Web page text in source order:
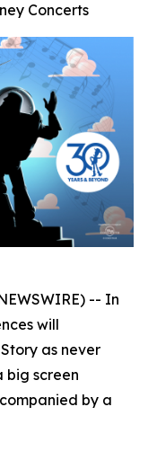
Concerts
-- In
will
as never
big screen
by a